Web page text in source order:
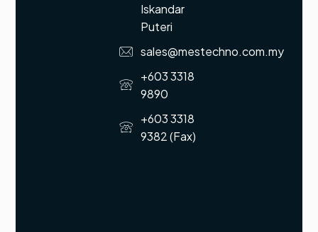
Iskandar
Puteri
sales@mestechno.com.my
+603 3318
9890
+603 3318
9382 (Fax)